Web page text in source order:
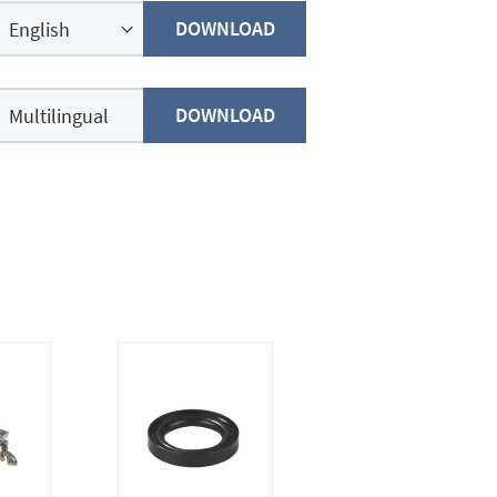
DOWNLOAD
Multilingual DOWNLOAD